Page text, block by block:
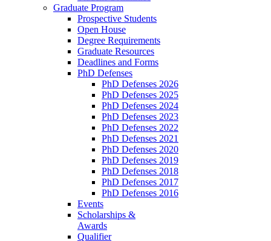
Graduate Program
Prospective Students
Open House
Degree Requirements
Graduate Resources
Deadlines and Forms
PhD Defenses
PhD Defenses 2026
PhD Defenses 2025
PhD Defenses 2024
PhD Defenses 2023
PhD Defenses 2022
PhD Defenses 2021
PhD Defenses 2020
PhD Defenses 2019
PhD Defenses 2018
PhD Defenses 2017
PhD Defenses 2016
Events
Scholarships &
Awards
Qualifier